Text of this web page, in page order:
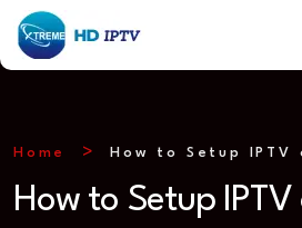
Home How to Setup IPTV
How to Setup IPTV